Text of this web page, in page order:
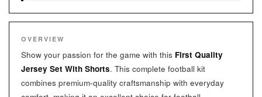
OVERVIEW
Show your passion for the game with this First Quality
Jersey Set With Shorts. This complete football kit
combines premium-quality craftsmanship with everyday